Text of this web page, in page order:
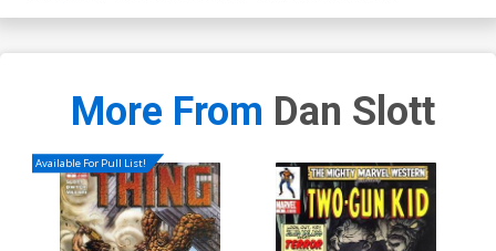
More From Dan Slott
Available For Pull List!